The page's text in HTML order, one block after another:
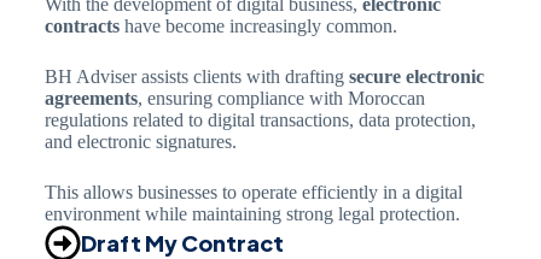
contractshave become increasingly common.
BH Adviser assists clients with drafting secure electronic
agreements, ensuring compliance with Moroccan
regulations related to digital transactions, data protection,
and electronic signatures.
This allows businesses to operate efficiently in a digital
environment while maintaining strong legal protection.
Draft My Contract